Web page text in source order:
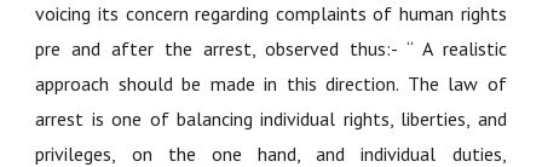
voicing its concern regarding complaints of human rights
pre and after the arrest, observed thus:- “ A realistic
approach should be made in this direction. The law of
arrest is one of balancing individual rights, liberties, and
privileges, on the one hand, and individual duties,